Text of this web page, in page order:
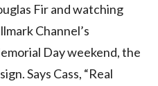
Fir and watching
Channel’s
Day weekend, the
Says Cass, “Real